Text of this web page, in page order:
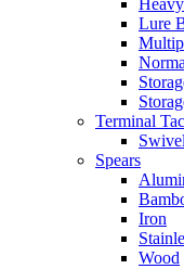
Lure
Terminal
Spears
Iron
Wood